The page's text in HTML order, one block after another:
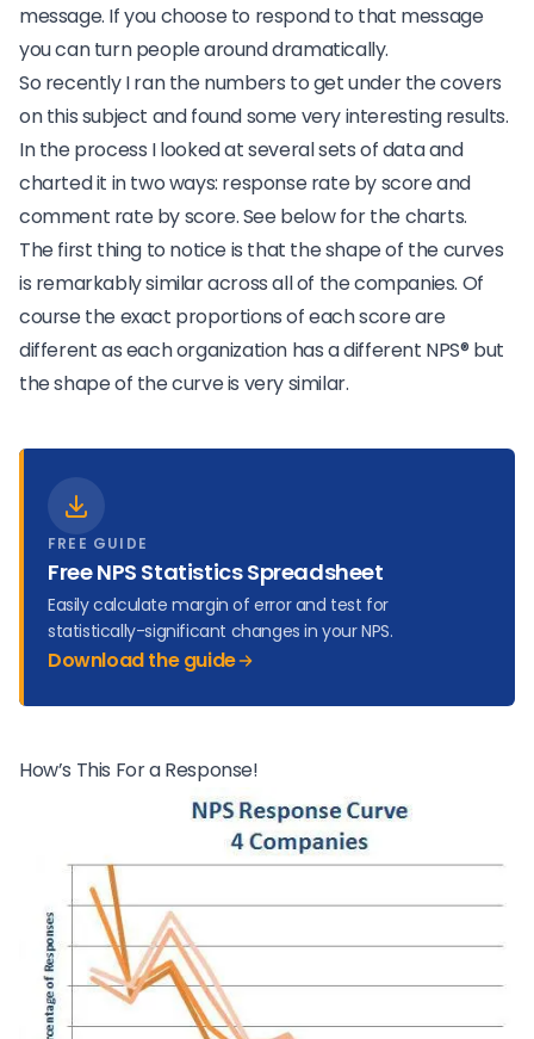
message. If you choose to respond to that message
you can turn people around dramatically.
So recently I ran the numbers to get under the covers
on this subject and found some very interesting results.
In the process I looked at several sets of data and
charted it in two ways: response rate by score and
comment rate by score. See below for the charts.
The first thing to notice is that the shape of the curves
is remarkably similar across all of the companies. Of
course the exact proportions of each score are
different as each organization has a different NPS® but
the shape of the curve is very similar.
FREE GUIDE
Free NPS Statistics Spreadsheet
Easily calculate margin of error and test for
statistically-significant changes in your NPS.
Download the guide
How’s This For a Response!